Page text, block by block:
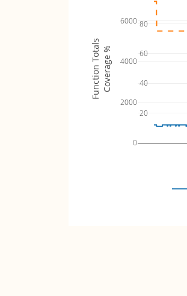
20
40
60
80
0
2000
4000
6000
Coverage %
Function Totals